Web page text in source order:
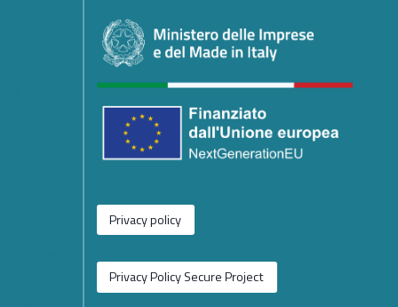
Privacy policy
Privacy Policy Secure Project